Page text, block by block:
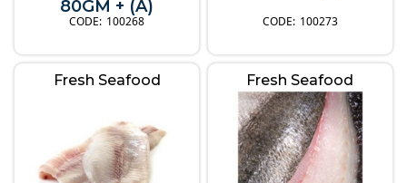
80GM + (A)
100268 100273
Fresh Seafood Fresh Seafood